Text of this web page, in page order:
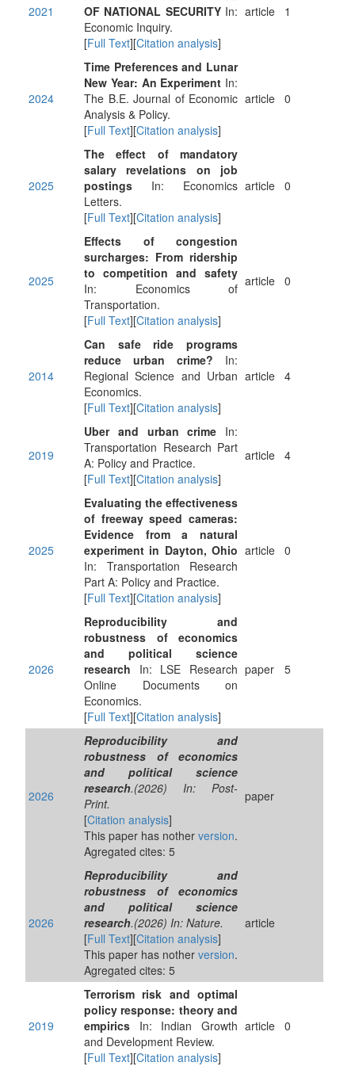
2021
OF NATIONAL SECURITYIn:
Economic Inquiry.
[Full Text][Citation analysis]
article 1
2024
Time Preferences and Lunar
New Year: An Experiment In:
The B.E. Journal of Economic
Analysis & Policy.
[Full Text][Citation analysis]
article 0
2025
The effect of mandatory
salary revelations on job
postings In: Economics
Letters.
[Full Text][Citation analysis]
article 0
2025
Effects of congestion
surcharges: From ridership
to competition and safety
In: Economics of
Transportation.
[Full Text][Citation analysis]
article 0
2014
Can safe ride programs
reduce urban crime? In:
Regional Science and Urban
Economics.
[Full Text][Citation analysis]
article 4
2019
Uber and urban crime In:
Transportation Research Part
A: Policy and Practice.
[Full Text][Citation analysis]
article 4
2025
Evaluating the effectiveness
of freeway speed cameras:
Evidence from a natural
experiment in Dayton, Ohio
In: Transportation Research
Part A: Policy and Practice.
[Full Text][Citation analysis]
article 0
2026
Reproducibility and
robustness of economics
and political science
research In: LSE Research
Online Documents on
Economics.
[Full Text][Citation analysis]
paper 5
2026
Reproducibility and
robustness of economics
and political science
research.(2026) In: Post-
Print.
[Citation analysis]
This paper has nother version.
Agregated cites: 5
paper
2026
Reproducibility and
robustness of economics
and political science
research.(2026) In: Nature.
[Full Text][Citation analysis]
This paper has nother version.
Agregated cites: 5
article
2019
Terrorism risk and optimal
policy response: theory and
empirics In: Indian Growth
and Development Review.
[Full Text][Citation analysis]
article 0